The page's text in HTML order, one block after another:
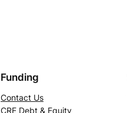
Funding
Contact Us
CRE Debt & Equity